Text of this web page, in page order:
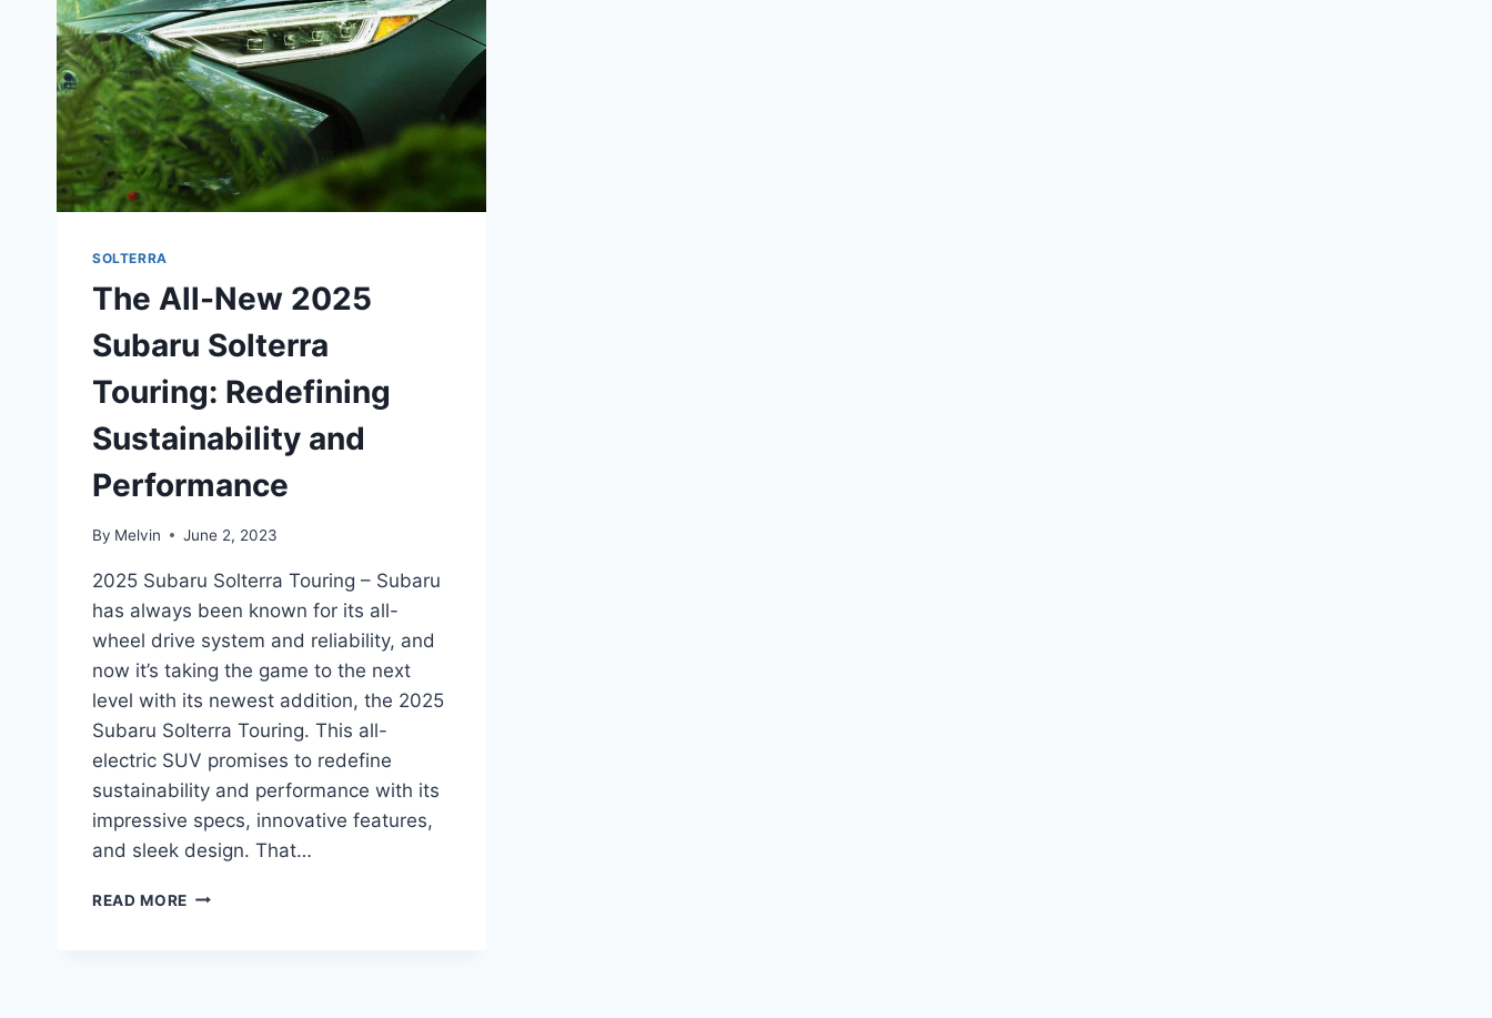
SOLTERRA
The All-New 2025
Subaru Solterra
Touring: Redefining
Sustainability and
Performance
By Melvin June 2, 2023
2025 Subaru Solterra Touring – Subaru
has always been known for its all-
wheel drive system and reliability, and
now it’s taking the game to the next
level with its newest addition, the 2025
Subaru Solterra Touring. This all-
electric SUV promises to redefine
sustainability and performance with its
impressive specs, innovative features,
and sleek design. That…
READ MORE THE